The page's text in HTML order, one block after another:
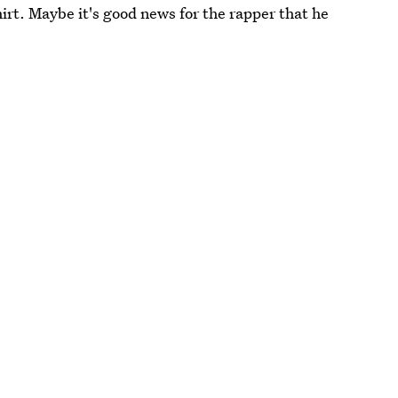
Maybe it's good news for the rapper that he